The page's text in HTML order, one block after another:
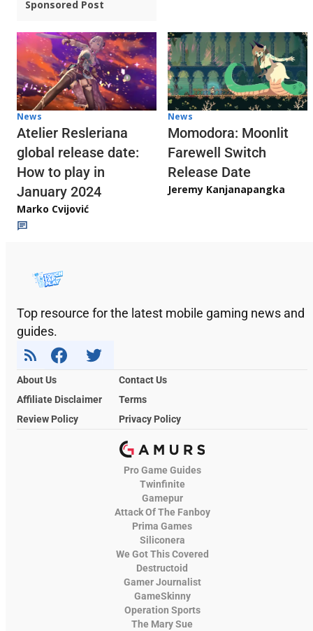
Sponsored Post
News
Atelier Resleriana
global release date:
How to play in
January 2024
Marko Cvijović
News
Momodora: Moonlit
Farewell Switch
Release Date
Jeremy Kanjanapangka
Top resource for the latest mobile gaming news and
guides.
About Us
Contact Us
Affiliate Disclaimer
Terms
Review Policy
Privacy Policy
Pro Game Guides
Twinfinite
Gamepur
Attack Of The Fanboy
Prima Games
Siliconera
We Got This Covered
Destructoid
Gamer Journalist
GameSkinny
Operation Sports
The Mary Sue